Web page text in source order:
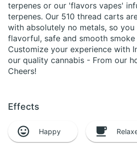
terpenes or our 'flavors vapes'
terpenes. Our 510 thread carts
with absolutely no metals, so
flavorful, safe and smooth smoke
Customize your experience with
our quality cannabis - From our
Cheers!
Effects
Happy